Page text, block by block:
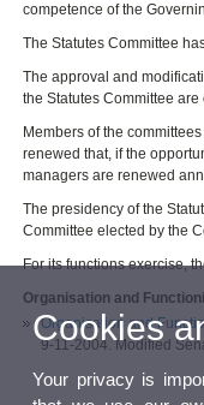
competence of the
The Statutes Committee
The approval and
the Statutes Committee
Members of the
renewed that, if the
managers are renewed
The presidency of the
Committee elected by the
For its functions exercise,
Organisation and
Organisation and
9-11-2004. Modified
Cookies
Your privacy is